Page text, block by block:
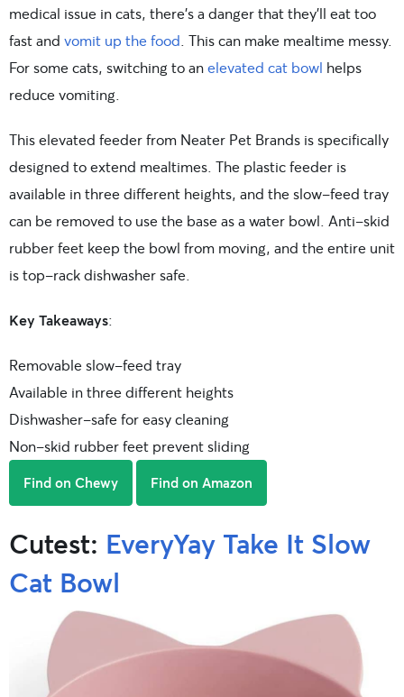
medical issue in cats, there’s a danger that they’ll eat too
fast and vomit up the food . This can make mealtime messy.
For some cats, switching to anelevated cat bowl helps
reduce vomiting.
This elevated feeder from Neater Pet Brands is specifically
designed to extend mealtimes. The plastic feeder is
available in three different heights, and the slow-feed tray
can be removed to use the base as a water bowl. Anti-skid
rubber feet keep the bowl from moving, and the entire unit
is top-rack dishwasher safe.
Key Takeaways:
Removable slow-feed tray
Available in three different heights
Dishwasher-safe for easy cleaning
Non-skid rubber feet prevent sliding
Find on Chewy Find on Amazon
Cutest: EveryYay Take It Slow
Cat Bowl